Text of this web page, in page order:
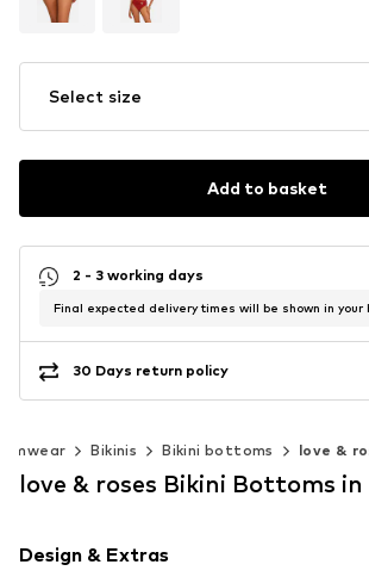
Select size
Add to basket
2 - 3 working days
Final expected delivery times will be shown in your
30 Days return policy
Bikinis Bikini bottoms love &
love & roses Bikini Bottoms
Design & Extras